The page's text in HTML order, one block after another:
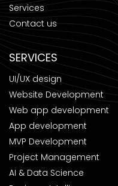
Services
Contact us
SERVICES
UI/UX design
Website Development
Web app development
App development
MVP Development
Project Management
AI & Data Science